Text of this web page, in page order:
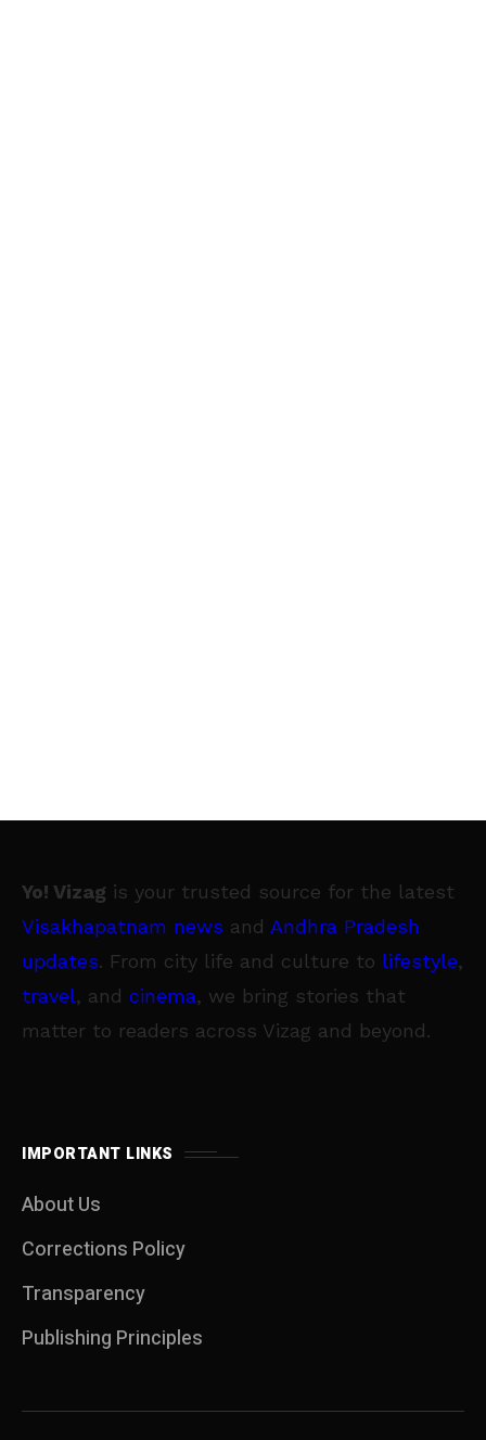
Yo! Vizag is your trusted source for the latest
Visakhapatnam news and Andhra Pradesh
updates. From city life and culture to lifestyle,
travel, and cinema, we bring stories that
matter to readers across Vizag and beyond.
IMPORTANT LINKS
About Us
Corrections Policy
Transparency
Publishing Principles